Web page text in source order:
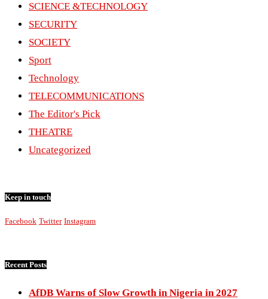
SCIENCE &TECHNOLOGY
SECURITY
SOCIETY
Sport
Technology
TELECOMMUNICATIONS
The Editor's Pick
THEATRE
Uncategorized
Keep in touch
Facebook Twitter Instagram
Recent Posts
AfDB Warns of Slow Growth in Nigeria in 2027